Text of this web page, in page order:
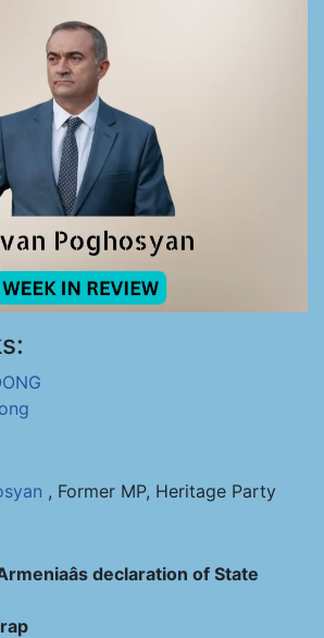
, Former MP, Heritage Party
declaration of State